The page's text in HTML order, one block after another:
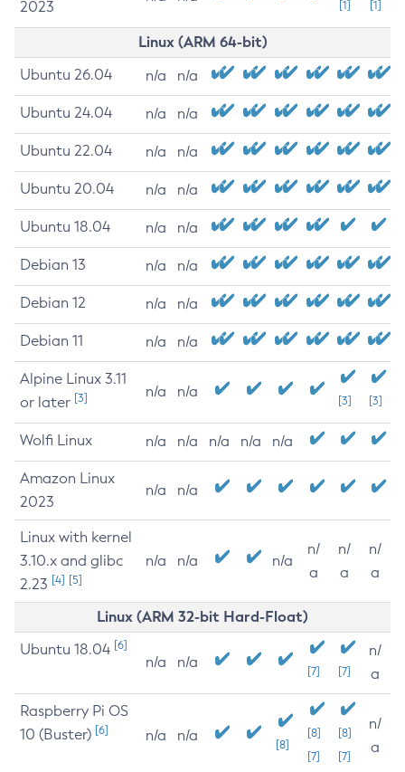
2023
[1] [1]
Linux (ARM 64-bit)
Ubuntu 26.04 n/a n/a
Ubuntu 24.04 n/a n/a
Ubuntu 22.04 n/a n/a
Ubuntu 20.04 n/a n/a
Ubuntu 18.04 n/a n/a
Debian 13 n/a n/a
Debian 12 n/a n/a
Debian 11 n/a n/a
Alpine Linux 3.11
or later [3] n/a n/a
[3] [3]
Wolfi Linux n/a n/a n/a n/a n/a
Amazon Linux
2023
n/a n/a
Linux with kernel
3.10.x and glibc
2.23 [4] [5]
n/a n/a n/a
n/
a
n/
a
n/
a
Linux (ARM 32-bit Hard-Float)
Ubuntu 18.04 [6]
n/a n/a
[7] [7]
n/
a
Raspberry Pi OS
10 (Buster) [6] n/a n/a
[8]
[8]
[7]
[8]
[7]
n/
a